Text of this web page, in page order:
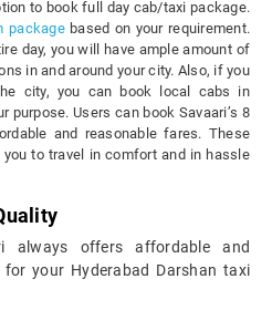
to book full day cab/taxi package.
packagebased on your requirement.
day, you will have ample amount of
in and around your city. Also, if you
city, you can book local cabs in
purpose. Users can book Savaari’s 8
and reasonable fares. These
to travel in comfort and in hassle
always offers affordable and
your Hyderabad Darshan taxi